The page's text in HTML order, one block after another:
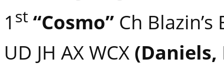
1 st “Cosmo” Ch
UD JH AX WCX